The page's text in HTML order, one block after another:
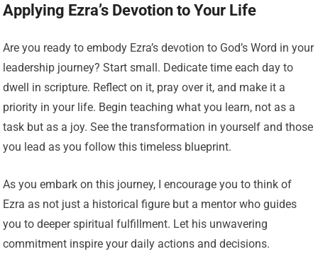
Applying Ezra’s Devotion to Your Life
Are you ready to embody Ezra’s devotion to God’s Word in your
leadership journey? Start small. Dedicate time each day to
dwell in scripture. Reflect on it, pray over it, and make it a
priority in your life. Begin teaching what you learn, not as a
task but as a joy. See the transformation in yourself and those
you lead as you follow this timeless blueprint.
As you embark on this journey, I encourage you to think of
Ezra as not just a historical figure but a mentor who guides
you to deeper spiritual fulfillment. Let his unwavering
commitment inspire your daily actions and decisions.